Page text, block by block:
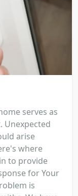
serves as
Unexpected
arise
where
to provide
for Your
is